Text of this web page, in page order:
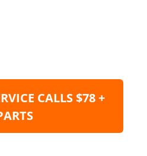
CALLS $78 +